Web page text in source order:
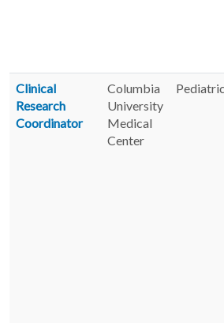
Clinical
Research
Coordinator
Columbia
University
Medical
Center